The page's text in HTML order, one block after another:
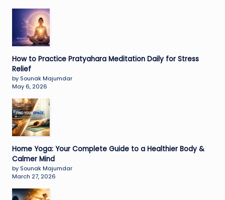
How to Practice Pratyahara Meditation Daily for Stress
Relief
by Sounak Majumdar
May 6, 2026
Home Yoga: Your Complete Guide to a Healthier Body &
Calmer Mind
by Sounak Majumdar
March 27, 2026